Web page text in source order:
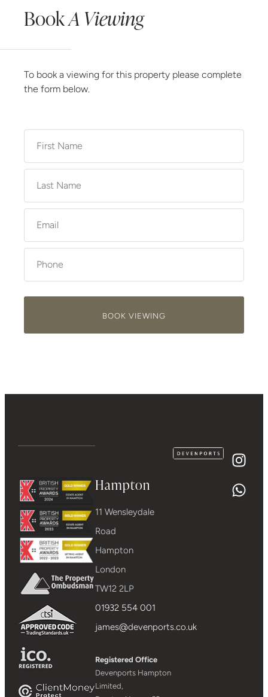
BookA Viewing
To book a viewing for this property please complete
the form below.
BOOK VIEWING
Hampton
11 Wensleydale
Road
Hampton
London
TW12 2LP
01932 554 001
james@devenports.co.uk
Registered Office
Devenports Hampton
Limited,